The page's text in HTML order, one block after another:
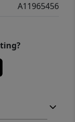
A11965456